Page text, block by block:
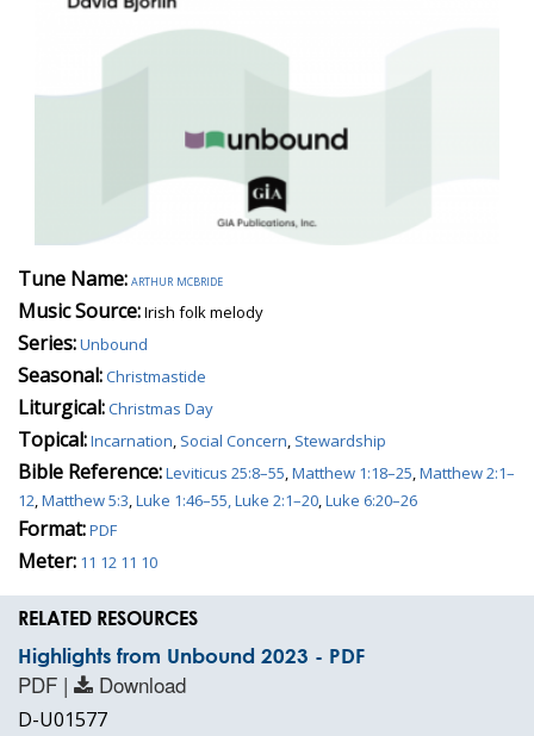
Tune Name:arthur mcbride
Music Source:Irish folk melody
Series:Unbound
Seasonal:Christmastide
Liturgical:Christmas Day
Topical:Incarnation, Social Concern, Stewardship
Bible Reference:Leviticus 25:8–55,Matthew 1:18–25,Matthew 2:1–
12,Matthew 5:3,Luke 1:46–55, Luke 2:1–20,Luke 6:20–26
Format:PDF
Meter: 11 12 11 10
RELATED RESOURCES
Highlights from Unbound 2023 - PDF
PDF | Download
D-U01577